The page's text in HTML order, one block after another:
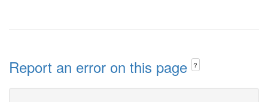
Report an error on this page ?